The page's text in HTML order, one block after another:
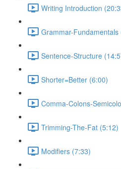
Writing Introduction
Grammar-Fundamentals
Sentence-Structure
Shorter=Better (6:00)
Comma-Colons-
Trimming-The-Fat (5:12)
Modifiers (7:33)